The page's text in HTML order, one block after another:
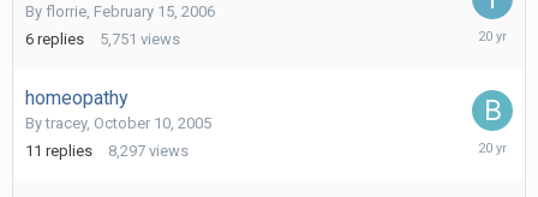
By florrie, February 15, 2006
6 replies 5,751 views
March
homeopathy
Bytracey, October 10, 2005
11 replies 8,297 views
October